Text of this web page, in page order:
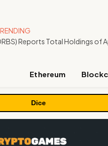
Ethereum
Dice